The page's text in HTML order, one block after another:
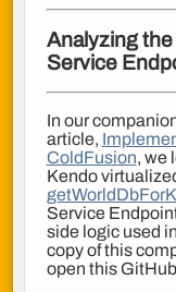
Analyzing the
Service
In our
article,
ColdFusion, we
Kendo
Service
side logic used
copy of this
open this GitHub